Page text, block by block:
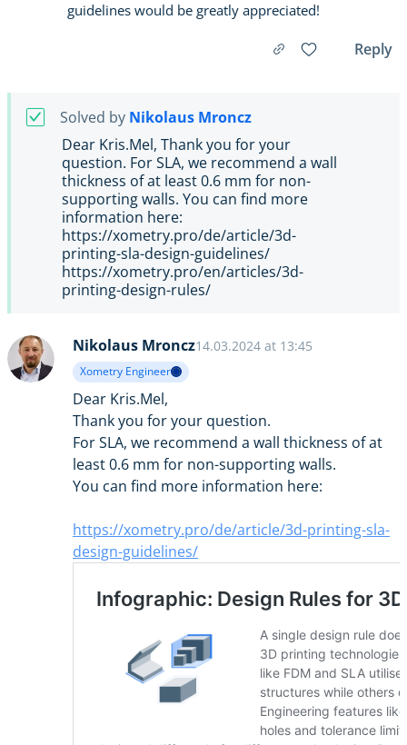
guidelines would be greatly appreciated!
Reply
Solved by Nikolaus Mroncz
Dear Kris.Mel, Thank you for your
question. For SLA, we recommend a wall
thickness of at least 0.6 mm for non-
supporting walls. You can find more
information here:
https://xometry.pro/de/article/3d-
printing-sla-design-guidelines/
https://xometry.pro/en/articles/3d-
printing-design-rules/
Nikolaus Mroncz14.03.2024 at 13:45
Xometry Engineer
Dear Kris.Mel,
Thank you for your question.
For SLA, we recommend a wall thickness of at
least 0.6 mm for non-supporting walls.
You can find more information here:
https://xometry.pro/de/article/3d-printing-sla-
design-guidelines/